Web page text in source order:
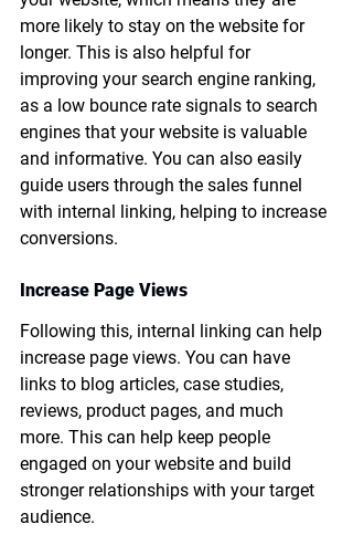
more likely to stay on the website for
longer. This is also helpful for
improving your search engine ranking,
as a low bounce rate signals to search
engines that your website is valuable
and informative. You can also easily
guide users through the sales funnel
with internal linking, helping to increase
conversions.
Increase Page Views
Following this, internal linking can help
increase page views. You can have
links to blog articles, case studies,
reviews, product pages, and much
more. This can help keep people
engaged on your website and build
stronger relationships with your target
audience.